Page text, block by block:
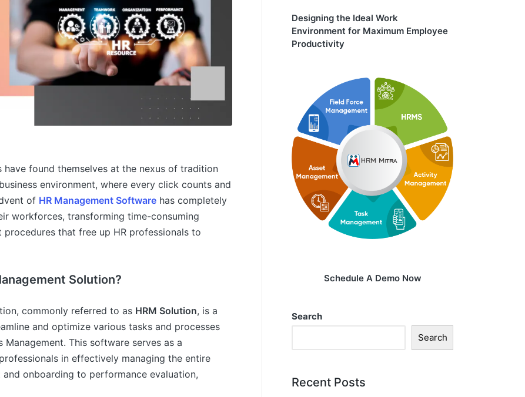
have found themselves at the nexus of tradition
environment, where every click counts and
of HR Management Software has completely
workforces, transforming time-consuming
that free up HR professionals to
Solution?
commonly referred to as HRM Solution, is a
and optimize various tasks and processes
This software serves as a
in effectively managing the entire
onboarding to performance evaluation,
Designing the Ideal Work
Environment for Maximum Employee
Productivity
Schedule A Demo Now
Search
Search
Recent Posts